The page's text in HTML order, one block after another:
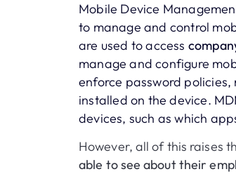
Mobile Device
to manage and control
are used to access
manage and configure
enforce password
installed on the device.
devices, such as which
However, all of this raises
able to see about their